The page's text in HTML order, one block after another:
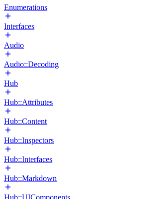
Enumerations
Interfaces
Audio
Audio::Decoding
Hub
Hub::Attributes
Hub::Content
Hub::Inspectors
Hub::Interfaces
Hub::Markdown
Hub::UIComponents